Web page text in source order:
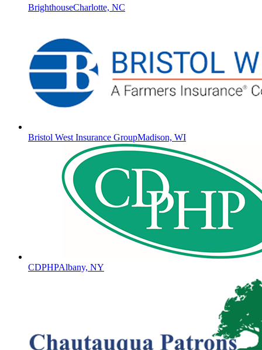
BrighthouseCharlotte, NC
Bristol West Insurance GroupMadison, WI
CDPHPAlbany, NY